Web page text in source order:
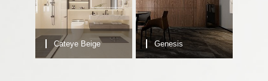
Cateye Beige Genesis